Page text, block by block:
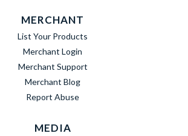
MERCHANT
List Your Products
Merchant Login
Merchant Support
Merchant Blog
Report Abuse
MEDIA